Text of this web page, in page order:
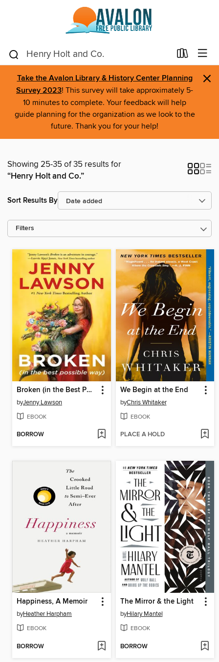
Take the Avalon Library & History Center Planning
Survey 2023! This survey will take approximately 5-
10 minutes to complete. Your feedback will help
guide planning for the organization as we look to the
future. Thank you for your help!
×
Showing 25-35 of 35 results for
“Henry Holt and Co.”
Sort Results By
Filters
Broken (in the Best Possible Way)
byJenny Lawson
EBOOK
BORROW
We Begin at the End
byChris Whitaker
EBOOK
PLACE A HOLD
Happiness, A Memoir
byHeather Harpham
EBOOK
BORROW
The Mirror & the Light
byHilary Mantel
EBOOK
BORROW